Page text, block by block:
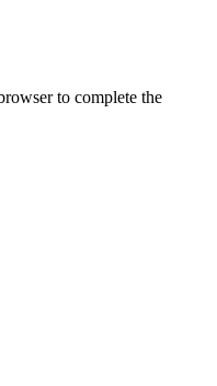
to complete the